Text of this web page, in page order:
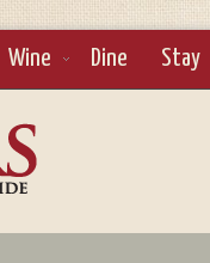
Wine Dine Stay